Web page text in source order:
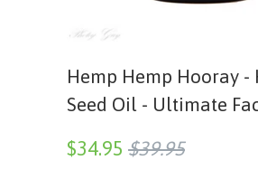
Hemp Hemp Hooray -
Seed Oil - Ultimate
$34.95 $39.95